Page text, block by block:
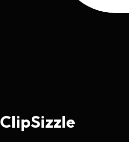
ClipSizzle